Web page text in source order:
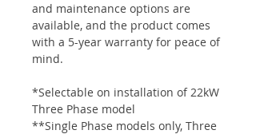
and maintenance options are
available, and the product comes
with a 5-year warranty for peace of
mind.
*Selectable on installation of 22kW
Three Phase model
**Single Phase models only, Three